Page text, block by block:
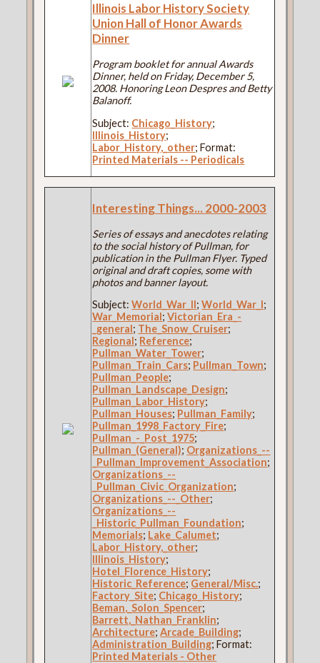
Illinois Labor History Society
Union Hall of Honor Awards
Dinner
Program booklet for annual Awards
Dinner, held on Friday, December 5,
2008. Honoring Leon Despres and Betty
Balanoff.
Subject: Chicago_History;
Illinois_History;
Labor_History,_other; Format:
Printed Materials -- Periodicals
Interesting Things... 2000-2003
Series of essays and anecdotes relating
to the social history of Pullman, for
publication in the Pullman Flyer. Typed
original and draft copies, some with
photos and banner layout.
Subject:World_War_II;World_War_I;
War_Memorial;Victorian_Era_-
_general; The_Snow_Cruiser;
Regional; Reference;
Pullman_Water_Tower;
Pullman_Train_Cars; Pullman_Town;
Pullman_People;
Pullman_Landscape_Design;
Pullman_Labor_History;
Pullman_Houses; Pullman_Family;
Pullman_1998_Factory_Fire;
Pullman_-_Post_1975;
Pullman_(General); Organizations_--
_Pullman_Improvement_Association;
Organizations_--
_Pullman_Civic_Organization;
Organizations_--_Other;
Organizations_--
_Historic_Pullman_Foundation;
Memorials; Lake_Calumet;
Labor_History,_other;
Illinois_History;
Hotel_Florence_History;
Historic_Reference; General/Misc.;
Factory_Site; Chicago_History;
Beman,_Solon_Spencer;
Barrett,_Nathan_Franklin;
Architecture;Arcade_Building;
Administration_Building; Format:
Printed Materials - Other